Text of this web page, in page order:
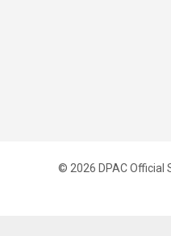
© 2026 DPAC Official